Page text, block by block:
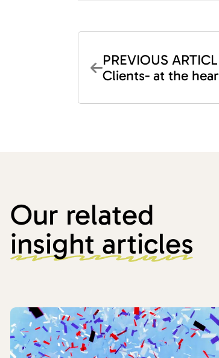
PREVIOUS
Clients- at the
Our related
insight articles